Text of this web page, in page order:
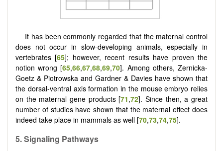
It has been commonly regarded that the maternal control
does not occur in slow-developing animals, especially in
vertebrates [65]; however, recent results have proven the
notion wrong [65,66,67,68,69,70]. Among others, Zernicka-
Goetz & Piotrowska and Gardner & Davies have shown that
the dorsal-ventral axis formation in the mouse embryo relies
on the maternal gene products [71,72]. Since then, a great
number of studies have shown that the maternal effect does
indeed take place in mammals as well [70,73,74,75].
5. Signaling Pathways